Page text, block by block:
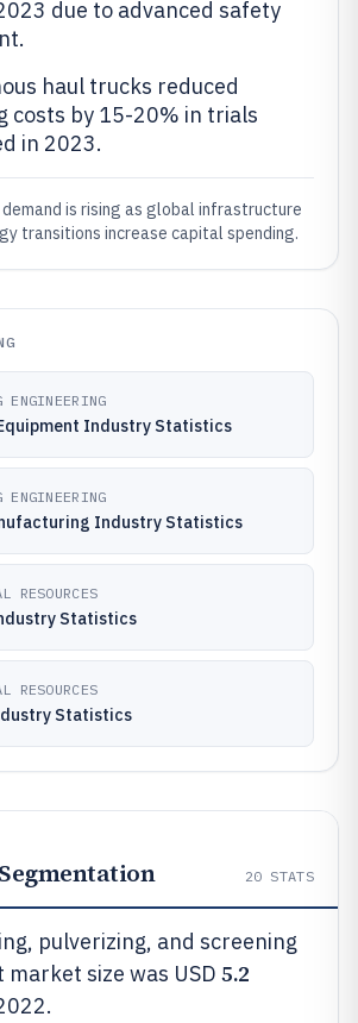
due to advanced safety
haul trucks reduced
costs by 15-20% in trials
in 2023.
is rising as global infrastructure
transitions increase capital spending.
ENGINEERING
Industry Statistics
ENGINEERING
Industry Statistics
RESOURCES
Statistics
RESOURCES
Statistics
20 STATS
pulverizing, and screening
size was USD 5.2